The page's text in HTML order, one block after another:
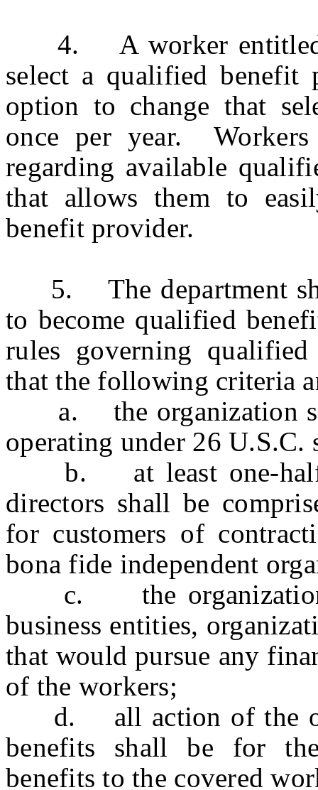
4. A worker entitled
select a qualified benefit
option to change that
once per year.
regarding available
that allows them to
benefit provider.
5. The department
to become qualified
rules governing
that the following criteria
a. the organization
operating under 26 U.S.C.
b. at least one-half
directors shall be
for customers of
bona fide independent
c. the organization
business entities,
that would pursue any
of the workers;
d. all action of the
benefits shall be for
benefits to the covered